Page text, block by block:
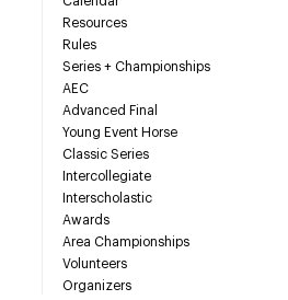
Resources
Rules
Series + Championships
AEC
Advanced Final
Young Event Horse
Classic Series
Intercollegiate
Interscholastic
Awards
Area Championships
Volunteers
Organizers